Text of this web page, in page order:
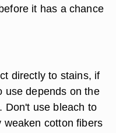
it has a chance
directly to stains, if
use depends on the
Don't use bleach to
cotton fibers